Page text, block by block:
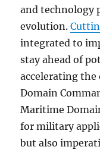
and technology
evolution.
integrated to
stay ahead of
accelerating
Domain
Maritime
for military
but also